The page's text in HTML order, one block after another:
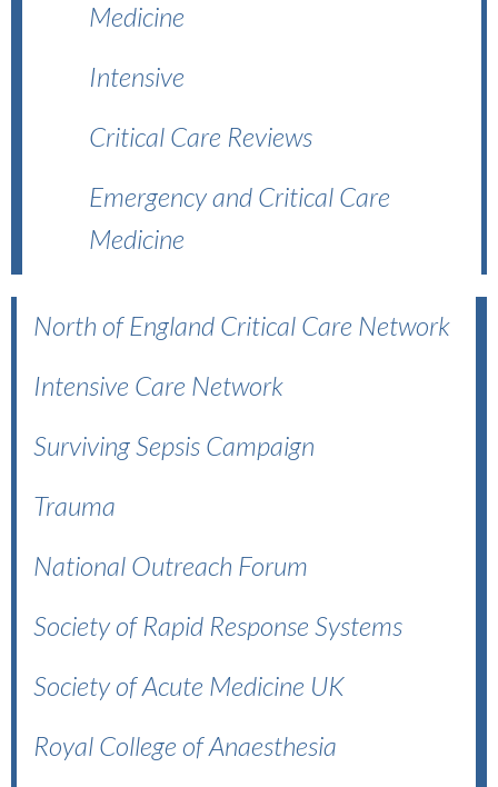
Medicine
Intensive
Critical Care Reviews
Emergency and Critical Care
Medicine
North of England Critical Care Network
Intensive Care Network
Surviving Sepsis Campaign
Trauma
National Outreach Forum
Society of Rapid Response Systems
Society of Acute Medicine UK
Royal College of Anaesthesia